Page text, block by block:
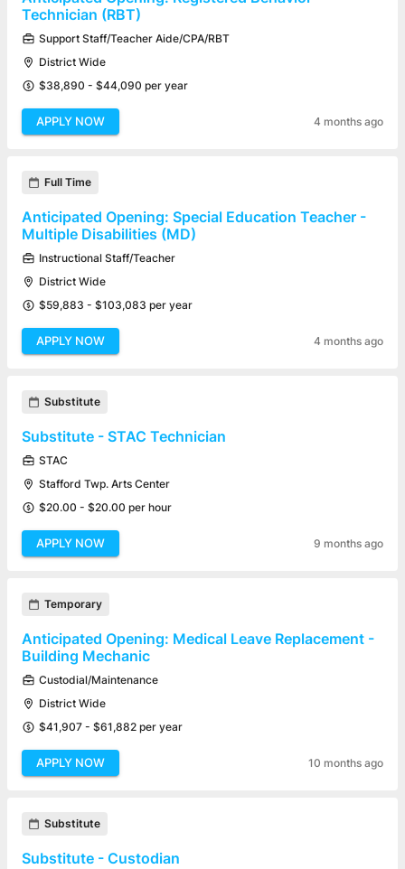
Technician (RBT)
Support Staff/Teacher Aide/CPA/RBT
District Wide
$38,890 - $44,090 per year
APPLY NOW 4 months ago
Full Time
Anticipated Opening: Special Education Teacher -
Multiple Disabilities (MD)
Instructional Staff/Teacher
District Wide
$59,883 - $103,083 per year
APPLY NOW 4 months ago
Substitute
Substitute - STAC Technician
STAC
Stafford Twp. Arts Center
$20.00 - $20.00 per hour
APPLY NOW 9 months ago
Temporary
Anticipated Opening: Medical Leave Replacement -
Building Mechanic
Custodial/Maintenance
District Wide
$41,907 - $61,882 per year
APPLY NOW 10 months ago
Substitute
Substitute - Custodian